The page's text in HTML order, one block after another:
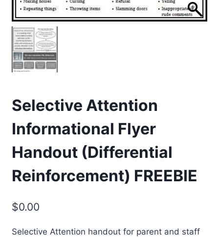
Selective Attention
Informational Flyer
Handout (Differential
Reinforcement) FREEBIE
$0.00
Selective Attention handout for parent and staff